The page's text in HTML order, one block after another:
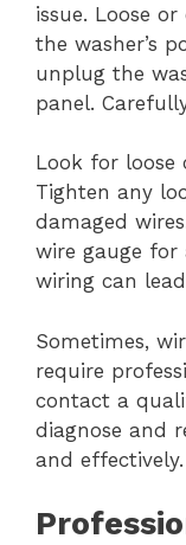
issue. Loose
the washer’s
unplug the
panel.
Look for loose
Tighten any
damaged
wire gauge for
wiring can
Sometimes,
require
contact a
diagnose and
and effectively.